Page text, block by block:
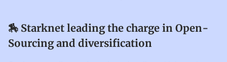
🏇 Starknet leading the charge in Open-
Sourcing and diversification